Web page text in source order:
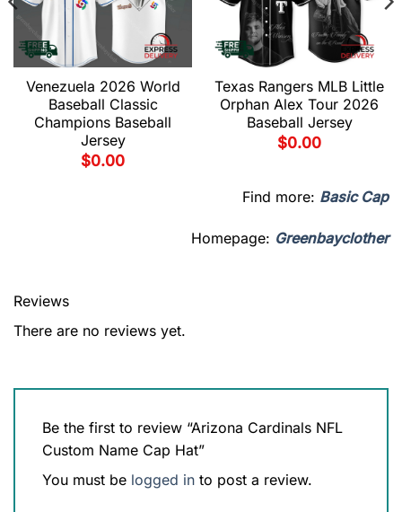
Venezuela 2026 World
Baseball Classic
Champions Baseball
Jersey
$0.00
Texas Rangers MLB Little
Orphan Alex Tour 2026
Baseball Jersey
$0.00
Find more: Basic Cap
Homepage: Greenbayclother
Reviews
There are no reviews yet.
Be the first to review “Arizona Cardinals NFL
Custom Name Cap Hat”
You must be logged in to post a review.